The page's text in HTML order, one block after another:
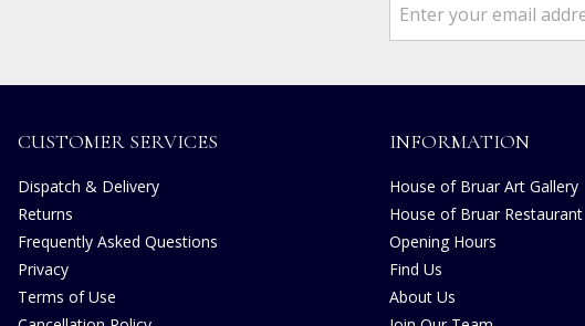
CUSTOMER SERVICES
Dispatch & Delivery
Returns
Frequently Asked Questions
Privacy
Terms of Use
INFORMATION
House of Bruar Art Gallery
House of Bruar Restaurant
Opening Hours
Find Us
About Us